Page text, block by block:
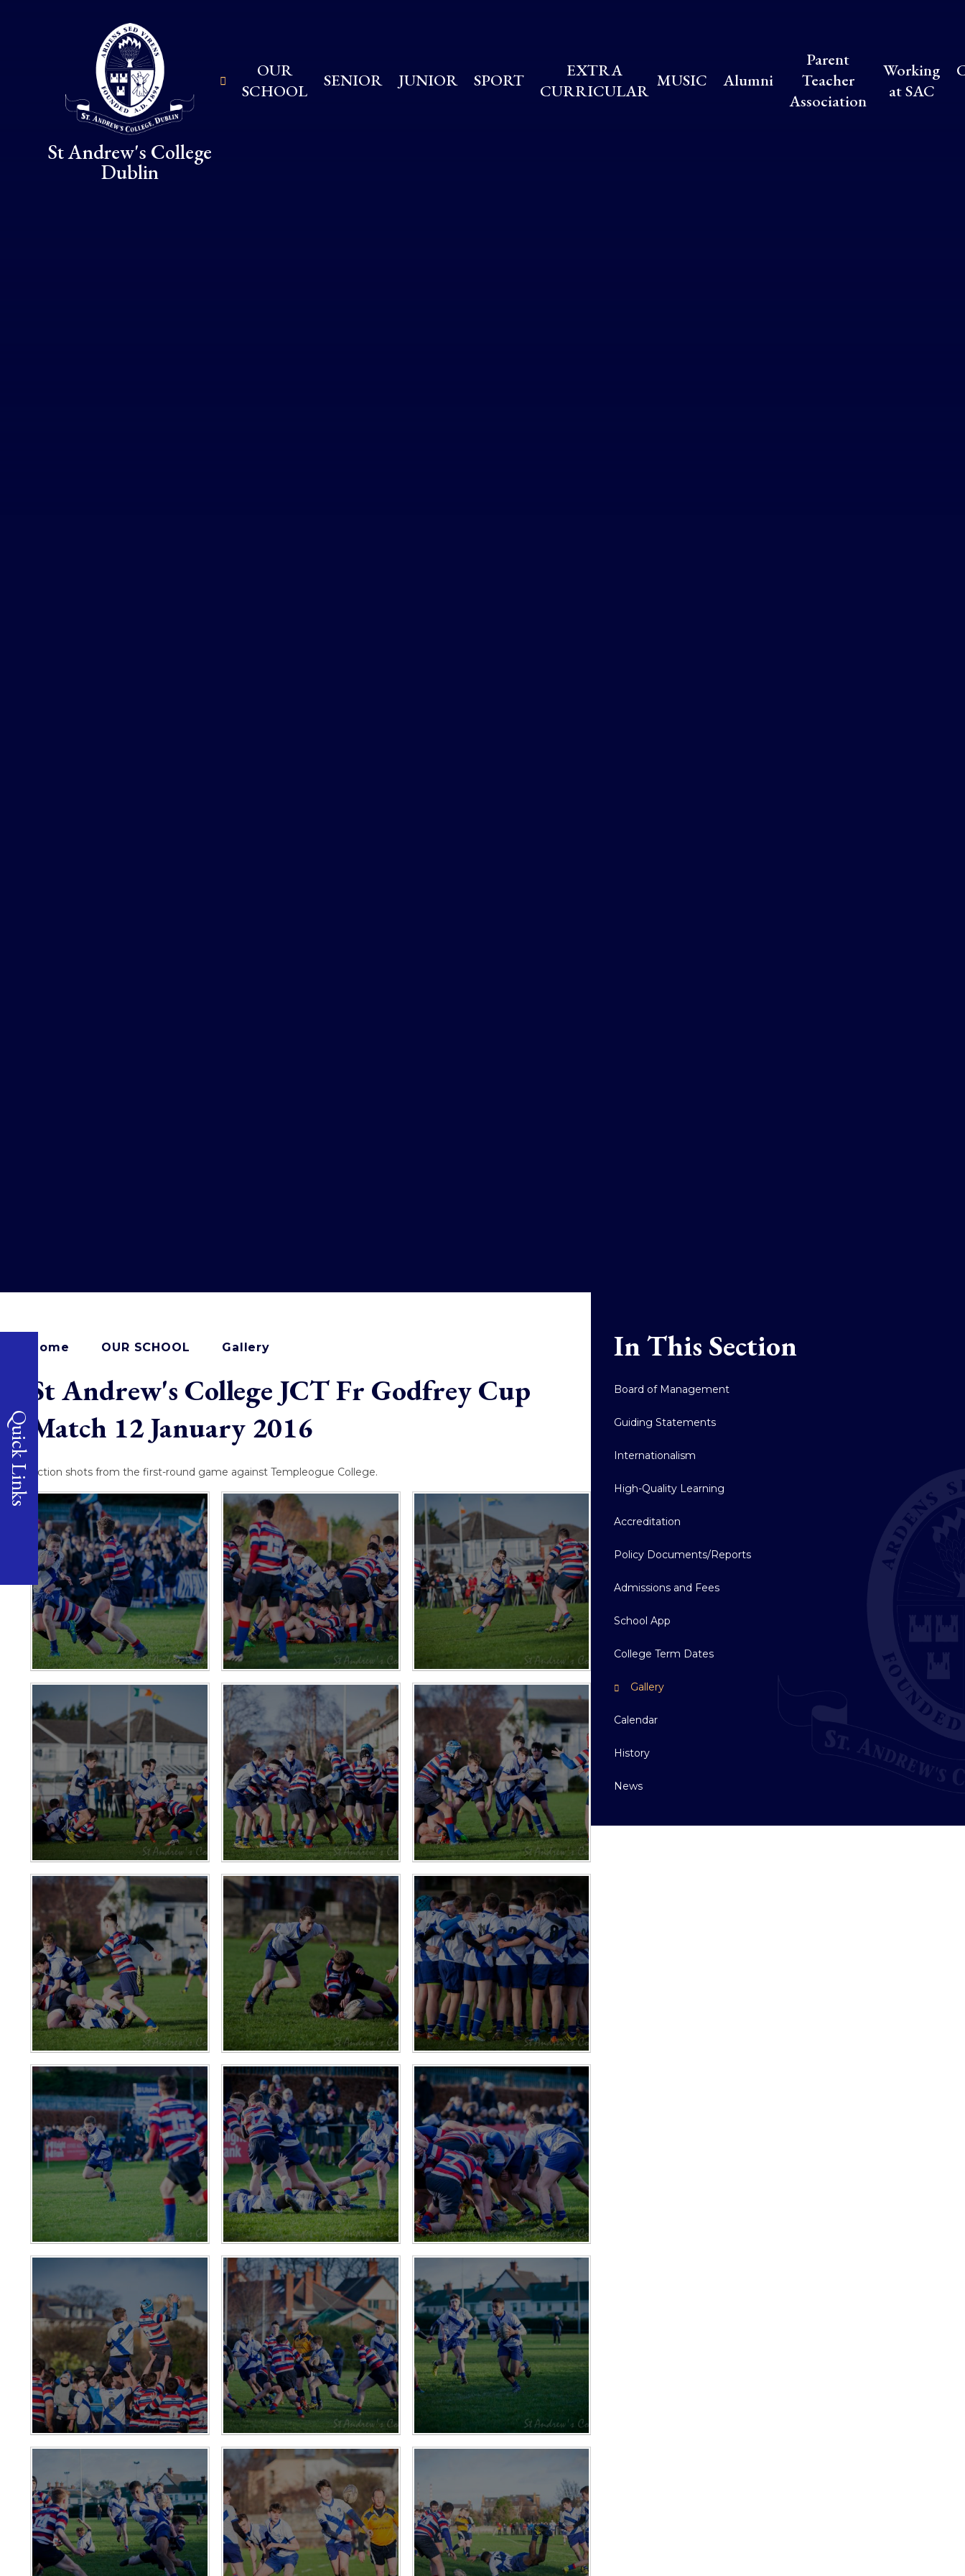
St Andrew's College
Dublin
OUR
SCHOOL
SENIOR JUNIOR SPORT
EXTRA
CURRICULAR MUSIC Alumni
Parent
Teacher
Association
Working
at SAC
Quick Links
Home OUR SCHOOL Gallery
St Andrew's College JCT Fr Godfrey Cup
Match 12 January 2016
Action shots from the first-round game against Templeogue College.
In This Section
Board of Management
Guiding Statements
Internationalism
High-Quality Learning
Accreditation
Policy Documents/Reports
Admissions and Fees
School App
College Term Dates
Gallery
Calendar
History
News